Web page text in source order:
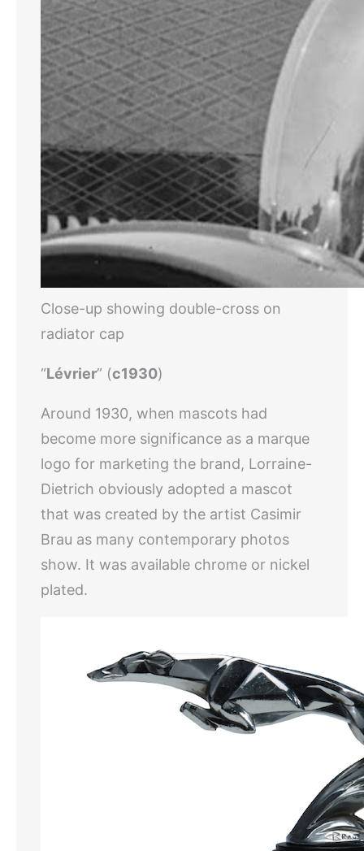
Close-up showing double-cross on
radiator cap
“Lévrier” (c1930)
Around 1930, when mascots had
become more significance as a marque
logo for marketing the brand, Lorraine-
Dietrich obviously adopted a mascot
that was created by the artist Casimir
Brau as many contemporary photos
show. It was available chrome or nickel
plated.